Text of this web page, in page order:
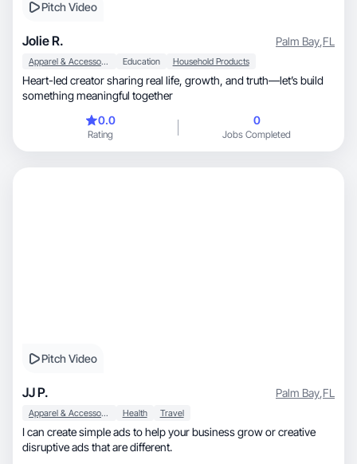
Pitch Video
Jolie R. Palm Bay,FL
Apparel & Accessories Education Household Products
Heart-led creator sharing real life, growth, and truth—let’s build
something meaningful together
0.0
Rating
0
Jobs Completed
Pitch Video
JJ P. Palm Bay,FL
Apparel & Accessories Health Travel
I can create simple ads to help your business grow or creative
disruptive ads that are different.